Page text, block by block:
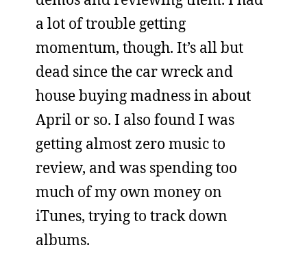
a lot of trouble getting
momentum, though. It’s all but
dead since the car wreck and
house buying madness in about
April or so. I also found I was
getting almost zero music to
review, and was spending too
much of my own money on
iTunes, trying to track down
albums.